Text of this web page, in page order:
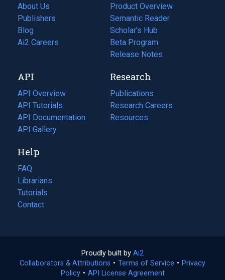
About Us
Publishers
Blog
(opens
in
tab)
Ai2 Careers
(opens
new
tab)
Product Overview
Semantic Reader
Scholar's Hub
Beta Program
Release Notes
API
API Overview
API Tutorials
API Documentation
(opens
in
new
tab)
API Gallery
Research
Publications
(opens
in
a
Research Careers
(opens
in
Resources
(opens
Help
FAQ
Librarians
Tutorials
Contact
Proudly built by Ai2
in
a
Collaborators & Attributions • Terms of Service (opens
• Privacy
Policy(opens
• API License Agreement